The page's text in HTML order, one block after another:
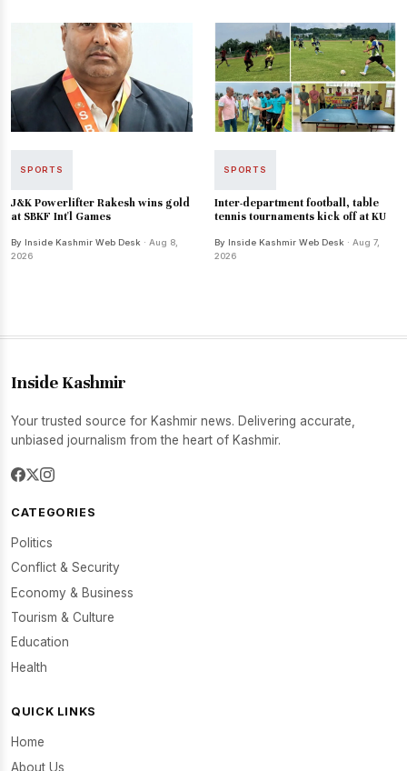
SPORTS
J&K Powerlifter Rakesh wins gold
at SBKF Int'l Games
By Inside Kashmir Web Desk · Aug 8,
2026
SPORTS
Inter-department football, table
tennis tournaments kick off at KU
By Inside Kashmir Web Desk · Aug 7,
2026
Inside Kashmir
Your trusted source for Kashmir news. Delivering accurate,
unbiased journalism from the heart of Kashmir.
CATEGORIES
Politics
Conflict & Security
Economy & Business
Tourism & Culture
Education
Health
QUICK LINKS
Home
About Us